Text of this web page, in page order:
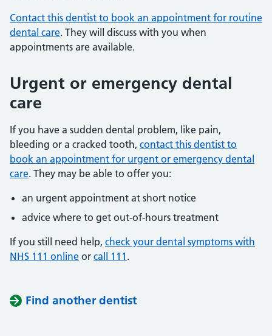
Contact this dentist to book an appointment for routine
dental care. They will discuss with you when
appointments are available.
Urgent or emergency dental
care
If you have a sudden dental problem, like pain,
bleeding or a cracked tooth, contact this dentist to
book an appointment for urgent or emergency dental
care. They may be able to offer you:
an urgent appointment at short notice
advice where to get out-of-hours treatment
If you still need help, check your dental symptoms with
NHS 111 online or call 111 .
Find another dentist